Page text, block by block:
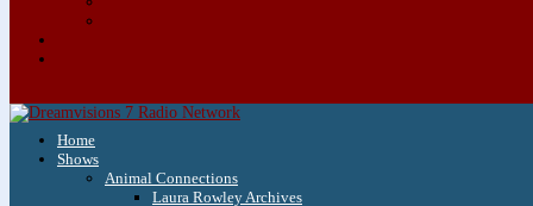
Home
Shows
Animal Connections
Laura Rowley Archives